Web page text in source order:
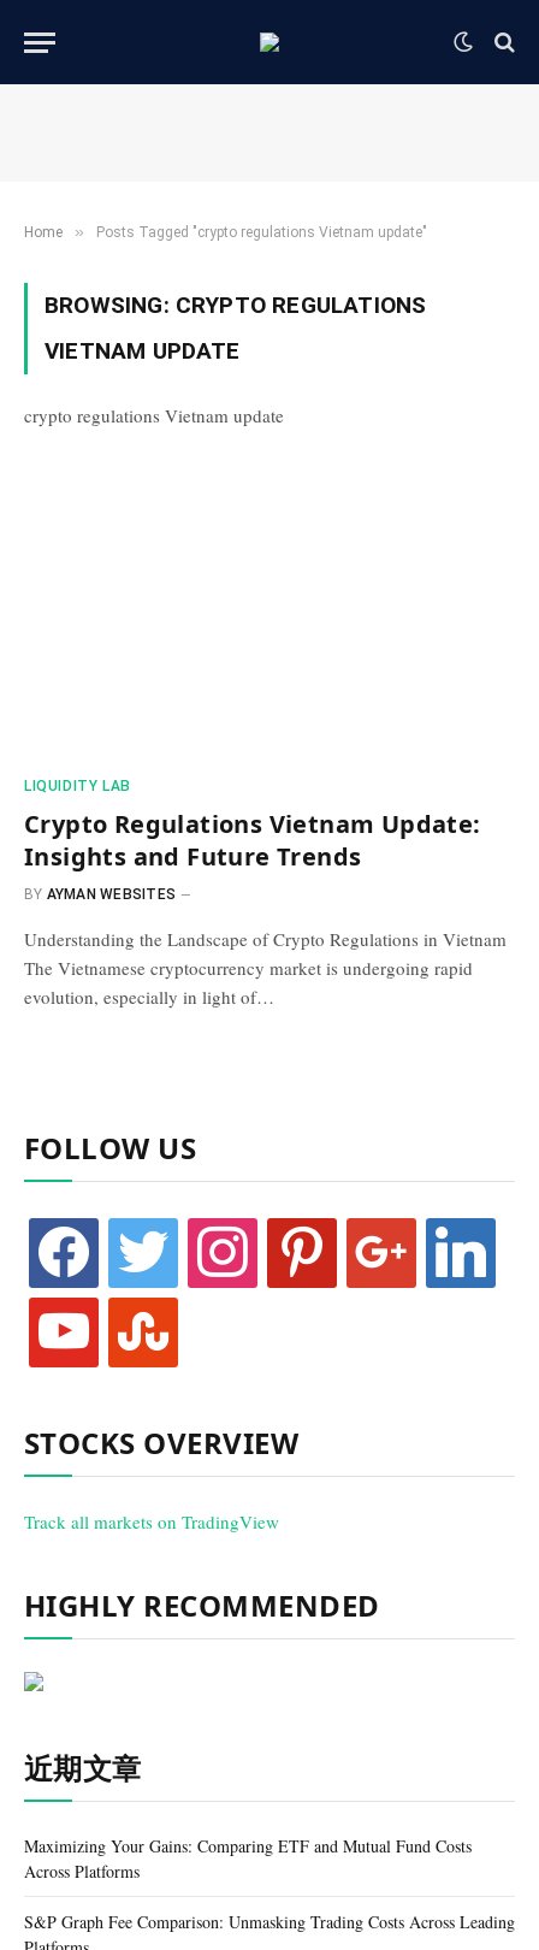
Home » Posts Tagged "crypto regulations Vietnam update"
BROWSING: CRYPTO REGULATIONS
VIETNAM UPDATE
crypto regulations Vietnam update
​LIQUIDITY LAB​
Crypto Regulations Vietnam Update:
Insights and Future Trends
BY AYMAN WEBSITES
Understanding the Landscape of Crypto Regulations in Vietnam
The Vietnamese cryptocurrency market is undergoing rapid
evolution, especially in light of…
FOLLOW US
facebook twitter instagram pinterest linkedin
youtube stumbleupon
STOCKS OVERVIEW
Track all markets on TradingView
HIGHLY RECOMMENDED
近期文章
Maximizing Your Gains: Comparing ETF and Mutual Fund Costs
Across Platforms
S&P Graph Fee Comparison: Unmasking Trading Costs Across Leading